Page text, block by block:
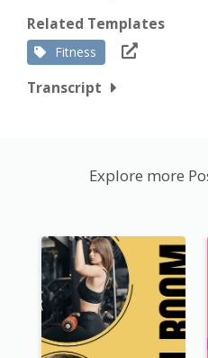
Related Templates
Fitness
Transcript
Explore more